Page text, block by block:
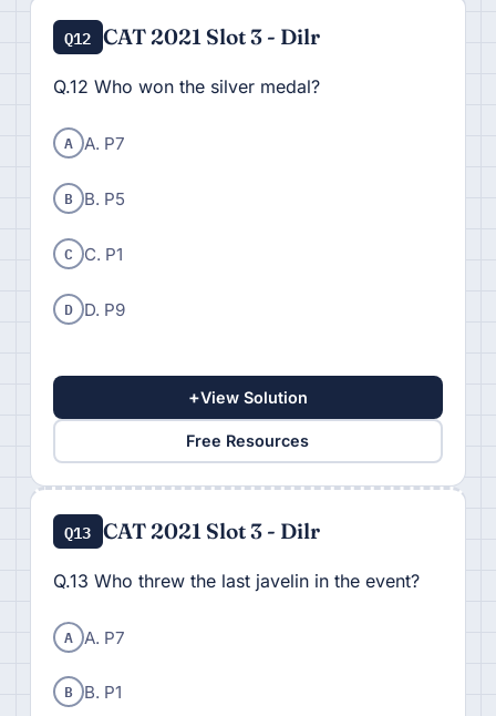
Q12 CAT 2021 Slot 3 - Dilr
Q.12 Who won the silver medal?
A A. P7
B B. P5
C C. P1
D D. P9
+View Solution
Free Resources
Q13 CAT 2021 Slot 3 - Dilr
Q.13 Who threw the last javelin in the event?
A A. P7
B B. P1